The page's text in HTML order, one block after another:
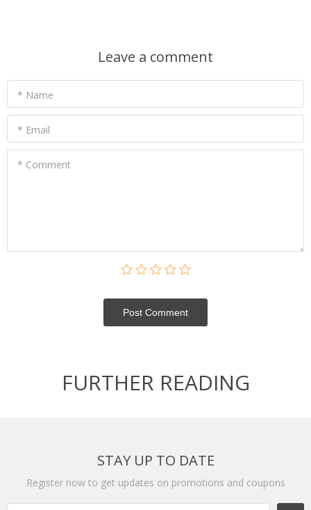
Leave a comment
* Name
* Email
* Comment
Post Сomment
FURTHER READING
STAY UP TO DATE
Register now to get updates on promotions and coupons